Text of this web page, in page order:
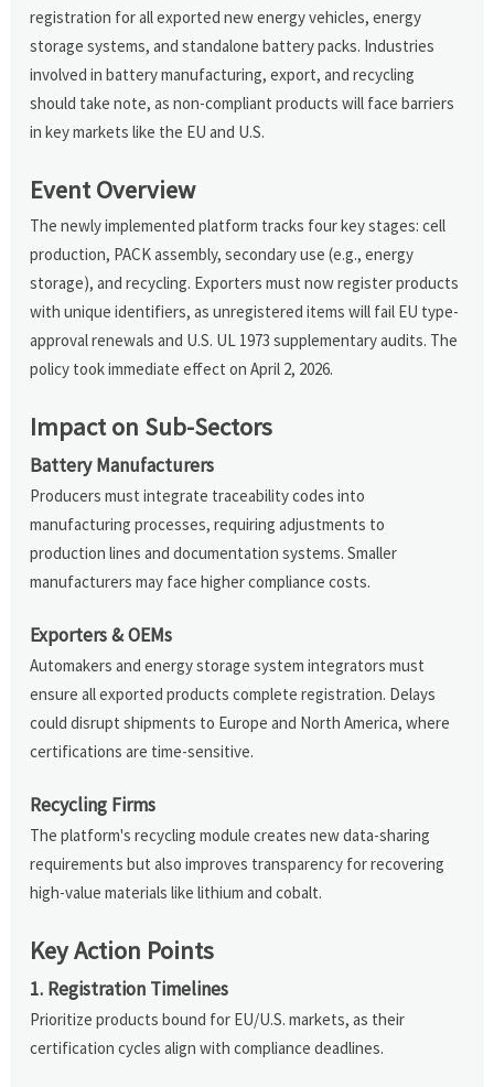
registration for all exported new energy vehicles, energy
storage systems, and standalone battery packs. Industries
involved in battery manufacturing, export, and recycling
should take note, as non-compliant products will face barriers
in key markets like the EU and U.S.
Event Overview
The newly implemented platform tracks four key stages: cell
production, PACK assembly, secondary use (e.g., energy
storage), and recycling. Exporters must now register products
with unique identifiers, as unregistered items will fail EU type-
approval renewals and U.S. UL 1973 supplementary audits. The
policy took immediate effect on April 2, 2026.
Impact on Sub-Sectors
Battery Manufacturers
Producers must integrate traceability codes into
manufacturing processes, requiring adjustments to
production lines and documentation systems. Smaller
manufacturers may face higher compliance costs.
Exporters & OEMs
Automakers and energy storage system integrators must
ensure all exported products complete registration. Delays
could disrupt shipments to Europe and North America, where
certifications are time-sensitive.
Recycling Firms
The platform's recycling module creates new data-sharing
requirements but also improves transparency for recovering
high-value materials like lithium and cobalt.
Key Action Points
1. Registration Timelines
Prioritize products bound for EU/U.S. markets, as their
certification cycles align with compliance deadlines.